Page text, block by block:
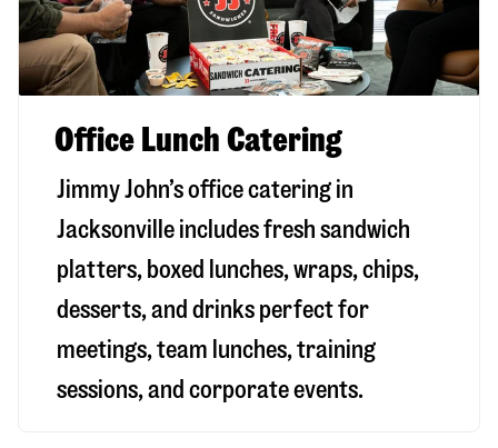
Office Lunch Catering
Jimmy John’s office catering in
Jacksonville includes fresh sandwich
platters, boxed lunches, wraps, chips,
desserts, and drinks perfect for
meetings, team lunches, training
sessions, and corporate events.